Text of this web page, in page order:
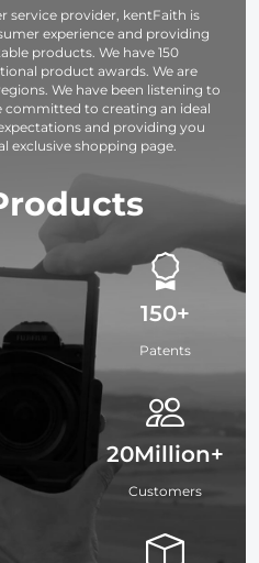
service provider, kentFaith is
experience and providing
products. We have 150
product awards. We are
We have been listening to
committed to creating an ideal
and providing you
exclusive shopping page.
150+
Patents
20Million+
Customers